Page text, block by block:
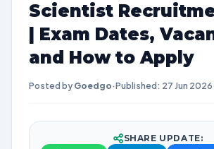
Scientist
| Exam Dates,
and How to Apply
Posted by Goedgo·Published: 27 Jun 2026·
SHARE UPDATE: